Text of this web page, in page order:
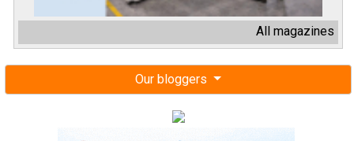
All magazines
Our bloggers